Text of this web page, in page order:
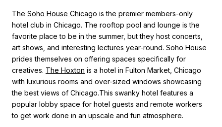
The Soho House Chicago is the premier members-only
hotel club in Chicago. The rooftop pool and lounge is the
favorite place to be in the summer, but they host concerts,
art shows, and interesting lectures year-round. Soho House
prides themselves on offering spaces specifically for
creatives. The Hoxton is a hotel in Fulton Market, Chicago
with luxurious rooms and over-sized windows showcasing
the best views of Chicago.This swanky hotel features a
popular lobby space for hotel guests and remote workers
to get work done in an upscale and fun atmosphere.